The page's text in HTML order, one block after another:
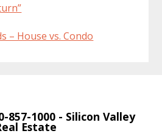
– House vs. Condo
857-1000 - Silicon Valley
Estate